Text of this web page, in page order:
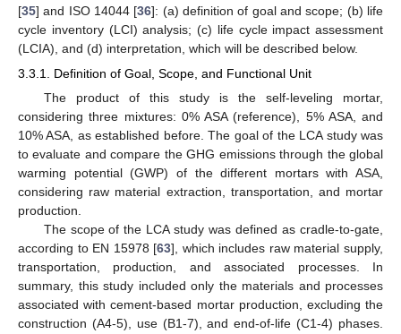
[35] and ISO 14044 [36]: (a) definition of goal and scope; (b) life
cycle inventory (LCI) analysis; (c) life cycle impact assessment
(LCIA), and (d) interpretation, which will be described below.
3.3.1. Definition of Goal, Scope, and Functional Unit
The product of this study is the self-leveling mortar,
considering three mixtures: 0% ASA (reference), 5% ASA, and
10% ASA, as established before. The goal of the LCA study was
to evaluate and compare the GHG emissions through the global
warming potential (GWP) of the different mortars with ASA,
considering raw material extraction, transportation, and mortar
production.
The scope of the LCA study was defined as cradle-to-gate,
according to EN 15978 [63], which includes raw material supply,
transportation, production, and associated processes. In
summary, this study included only the materials and processes
associated with cement-based mortar production, excluding the
construction (A4-5), use (B1-7), and end-of-life (C1-4) phases.